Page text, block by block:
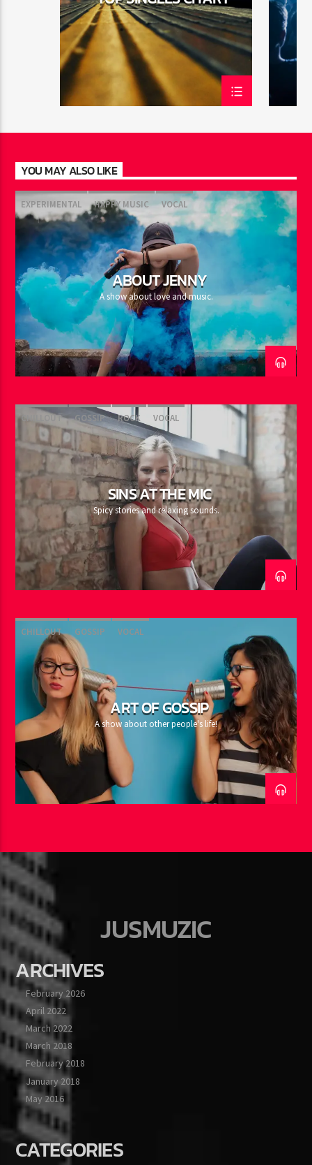
YOU MAY ALSO LIKE
EXPERIMENTAL HAPPY MUSIC VOCAL
ABOUT JENNY
A show about love and music.
CHILLOUT GOSSIP ROCK VOCAL
SINS AT THE MIC
Spicy stories and relaxing sounds.
CHILLOUT GOSSIP VOCAL
ART OF GOSSIP
A show about other people's life!
JUSMUZIC
ARCHIVES
February 2026
April 2022
March 2022
March 2018
February 2018
January 2018
May 2016
CATEGORIES